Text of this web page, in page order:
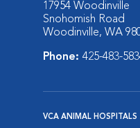
17954 Woodinville
Snohomish Road
Woodinville, WA
Phone: 425-483-
VCA ANIMAL HOSPITALS